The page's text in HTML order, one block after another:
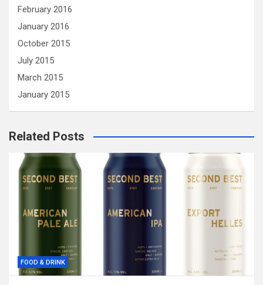
February 2016
January 2016
October 2015
July 2015
March 2015
January 2015
Related Posts
FOOD & DRINK